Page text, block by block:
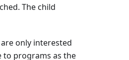
The child
only interested
to programs as the